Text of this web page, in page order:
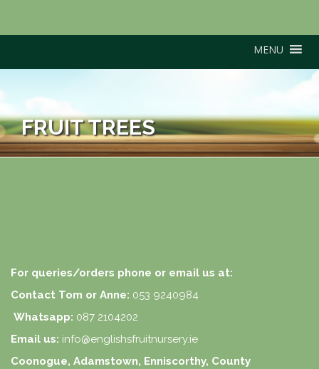
MENU
FRUIT TREES
For queries/orders phone or email us at:
Contact Tom or Anne: 053 9240984
Whatsapp: 087 2104202
Email us: info@englishsfruitnursery.ie
Coonogue, Adamstown, Enniscorthy, County